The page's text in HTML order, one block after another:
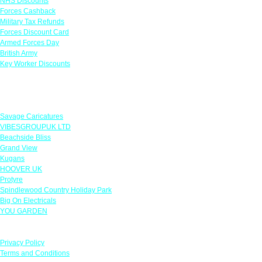
Forces Cashback
Military Tax Refunds
Forces Discount Card
Armed Forces Day
British Army
Key Worker Discounts
Savage Caricatures
VIBESGROUPUK LTD
Beachside Bliss
Grand View
Kugans
HOOVER UK
Protyre
Spindlewood Country Holiday Park
Big On Electricals
YOU GARDEN
Privacy Policy
Terms and Conditions